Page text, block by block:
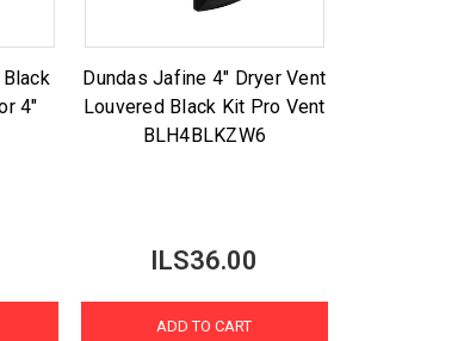
4"
Dundas Jafine 4" Dryer Vent
Louvered Black Kit Pro Vent
BLH4BLKZW6
ILS36.00
ADD TO CART